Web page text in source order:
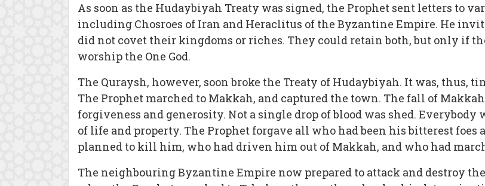
As soon as the Hudaybiyah Treaty was signed, the Prophet sent letters to
including Chosroes of Iran and Heraclitus of the Byzantine Empire. He
did not covet their kingdoms or riches. They could retain both, but only if
worship the One God.
The Quraysh, however, soon broke the Treaty of Hudaybiyah. It was,
The Prophet marched to Makkah, and captured the town. The fall of
forgiveness and generosity. Not a single drop of blood was shed.
of life and property. The Prophet forgave all who had been his bitterest
planned to kill him, who had driven him out of Makkah, and who had
The neighbouring Byzantine Empire now prepared to attack and destroy